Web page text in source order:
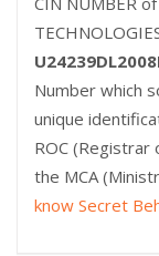
Number which
unique
ROC
the MCA
know Secret